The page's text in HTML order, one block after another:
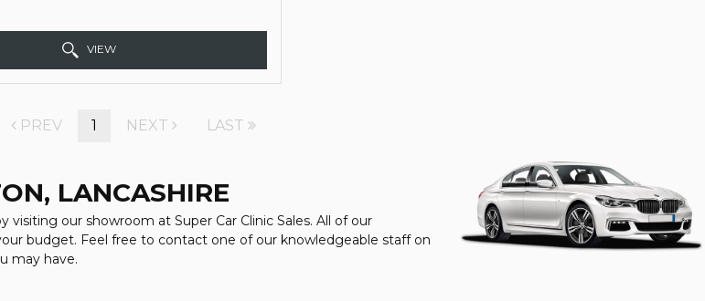
VIEW
PREV 1 NEXT LAST
LANCASHIRE
our showroom at Super Car Clinic Sales. All of our
budget. Feel free to contact one of our knowledgeable staff on
may have.